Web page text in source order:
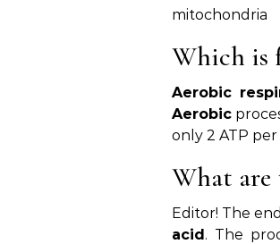
mitochondria
Which is
Aerobic
Aerobic
only 2 ATP
What are
Editor! The
acid. The